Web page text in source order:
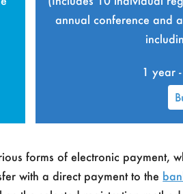
annual conference and
1 year -
forms of electronic payment,
with a direct payment to the